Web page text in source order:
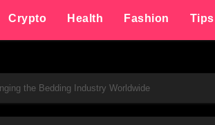
Crypto Health Fashion
the Bedding Industry Worldwide